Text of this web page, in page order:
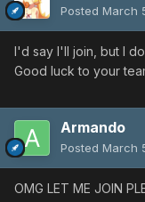
Posted March
I'd say I'll join, but I
Good luck to your
Armando
Posted March
OMG LET ME JOIN